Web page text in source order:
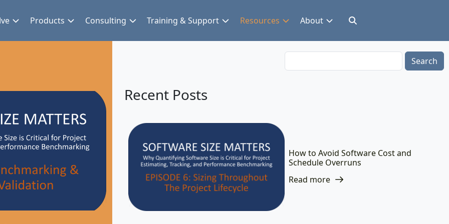
Products Consulting Training & Support Resources About
Search
Recent Posts
How to Avoid Software Cost and
Schedule Overruns
Read more